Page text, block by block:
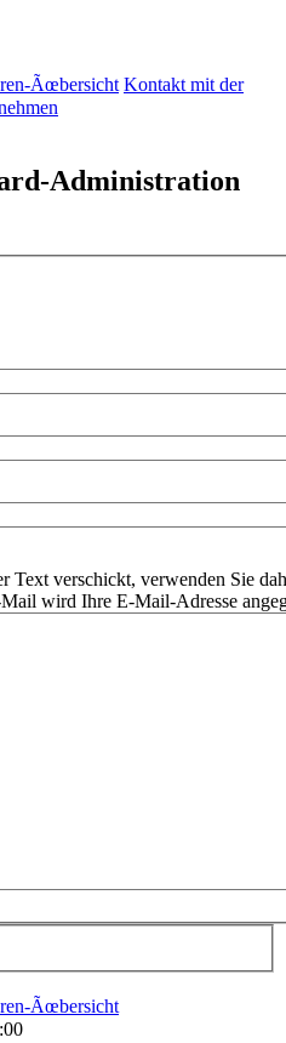
Ãœbersicht Kontakt mit der
Administration
Text verschickt, verwenden Sie
wird Ihre E-Mail-Adresse
Ãœbersicht